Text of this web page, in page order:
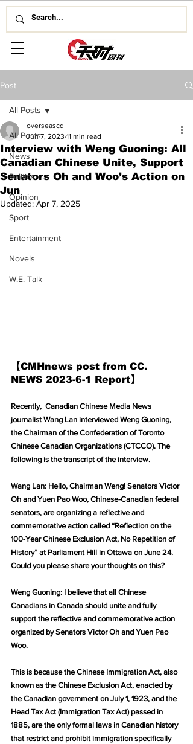
Post
All Posts
News
Politics
Opinion
Sport
Entertainment
Novels
W.E. Talk
All Posts
Interview with Weng Guoning: All
Canadian Chinese Unite, Support
Senators Oh and Woo’s Action on
Jun
overseascd
Jun 7, 2023 11 min read
Updated: Apr 7, 2025
【CMHnews post from CC.
NEWS 2023-6-1 Report】
Recently,  Canadian Chinese Media News
journalist Wang Lan interviewed Weng Guoning,
the Chairman of the Confederation of Toronto
Chinese Canadian Organizations (CTCCO). The
following is the transcript of the interview.
Wang Lan: Hello, Chairman Weng! Senators Victor
Oh and Yuen Pao Woo, Chinese-Canadian federal
senators, are organizing a reflective and
commemorative action called “Reflection on the
100-Year Chinese Exclusion Act, No Repetition of
History” at Parliament Hill in Ottawa on June 24.
Could you please share your thoughts on this?
Weng Guoning: I believe that all Chinese
Canadians in Canada should unite and fully
support the reflective and commemorative action
organized by Senators Victor Oh and Yuen Pao
Woo.
This is because the Chinese Immigration Act, also
known as the Chinese Exclusion Act, enacted by
the Canadian government on July 1, 1923, and the
Head Tax Act (Immigration Tax Act) passed in
1885, are the only formal laws in Canadian history
that restrict and prohibit immigration specifically